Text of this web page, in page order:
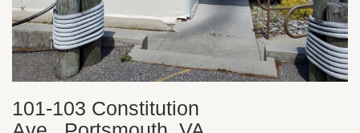
101-103 Constitution